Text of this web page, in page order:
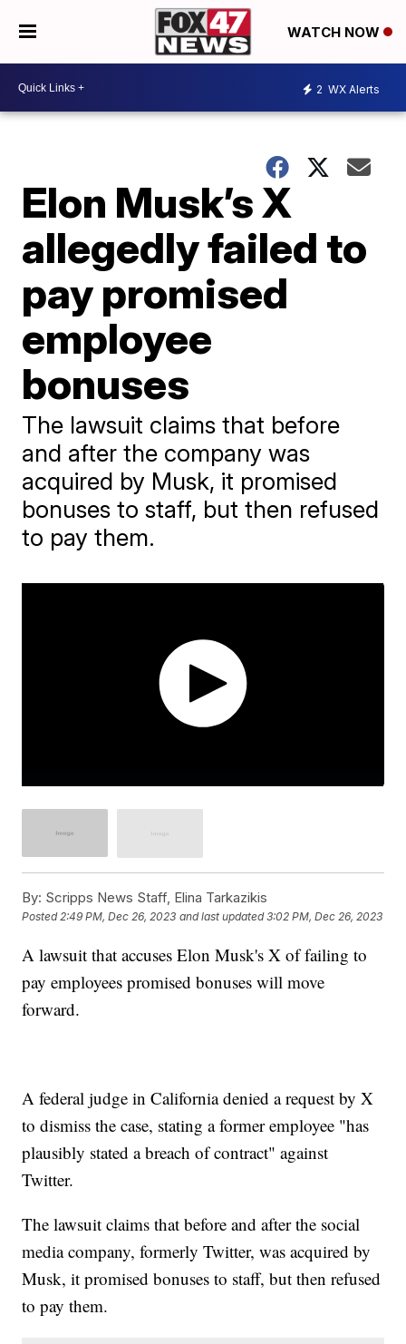
WATCH NOW
2 WX Alerts
Elon Musk’s X
allegedly failed to
pay promised
employee
bonuses
The lawsuit claims that before
and after the company was
acquired by Musk, it promised
bonuses to staff, but then refused
to pay them.
By: Scripps News Staff, Elina Tarkazikis
Posted2:49 PM, Dec 26, 2023 and last updated 3:02 PM, Dec 26, 2023
A lawsuit that accuses Elon Musk's X of failing to
pay employees promised bonuses will move
forward.
A federal judge in California denied a request by X
to dismiss the case, stating a former employee "has
plausibly stated a breach of contract" against
Twitter.
The lawsuit claims that before and after the social
media company, formerly Twitter, was acquired by
Musk, it promised bonuses to staff, but then refused
to pay them.